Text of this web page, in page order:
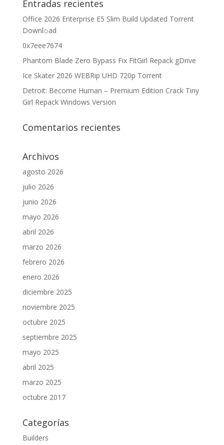
Entradas recientes
Office 2026 Enterprise E5 Slim Build Updated Torrent
Downl𝚘аd
0x7eee7674
Phantom Blade Zero Bypass Fix FitGirl Repack gDrive
Ice Skater 2026 WEBRip UHD 720p Torrent
Detroit: Become Human – Premium Edition Crack Tiny
Girl Repack Windows Version
Comentarios recientes
Archivos
agosto 2026
julio 2026
junio 2026
mayo 2026
abril 2026
marzo 2026
febrero 2026
enero 2026
diciembre 2025
noviembre 2025
octubre 2025
septiembre 2025
mayo 2025
abril 2025
marzo 2025
octubre 2017
Categorías
Builders